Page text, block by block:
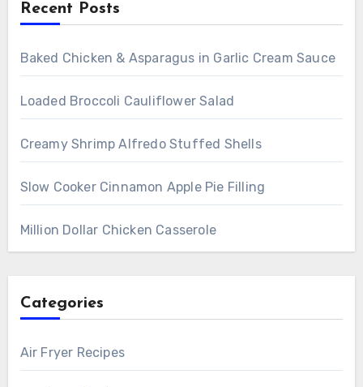
Recent Posts
Baked Chicken & Asparagus in Garlic Cream Sauce
Loaded Broccoli Cauliflower Salad
Creamy Shrimp Alfredo Stuffed Shells
Slow Cooker Cinnamon Apple Pie Filling
Million Dollar Chicken Casserole
Categories
Air Fryer Recipes